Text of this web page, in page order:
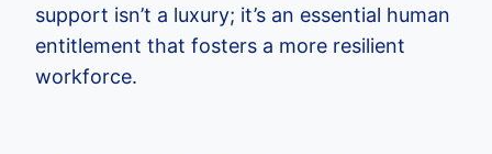
support isn’t a luxury; it’s an essential human
entitlement that fosters a more resilient
workforce.